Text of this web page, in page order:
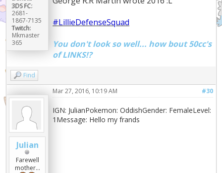
3DS FC:
2681-
1867-7135
Twitch:
Mkmaster
365
#LillieDefenseSquad
You don't look so well... how bout 50cc's
of LINKS!?
Find
Julian
Farewell
mother...
#30
Mar 27, 2016, 10:19 AM
IGN: JulianPokemon: OddishGender: FemaleLevel:
1Message: Hello my frands